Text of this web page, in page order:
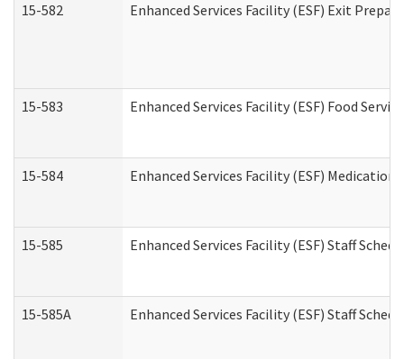
15-582 Enhanced Services Facility (ESF) Exit
15-583 Enhanced Services Facility (ESF) Food
15-584 Enhanced Services Facility (ESF) Medication
15-585 Enhanced Services Facility (ESF) Staff
15-585A Enhanced Services Facility (ESF) Staff